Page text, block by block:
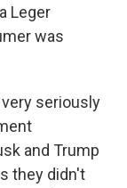
Leger
was
seriously
and Trump
they didn't